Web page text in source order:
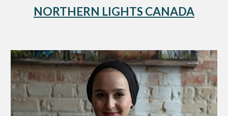
NORTHERN LIGHTS CANADA